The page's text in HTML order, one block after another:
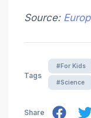
Source:
Tags
#For Kids
#Science
Share